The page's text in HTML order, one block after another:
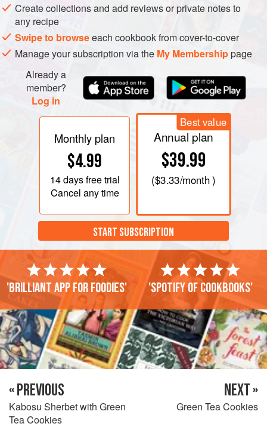
Create collections and add reviews or private notes to
any recipe
Swipe to browseeach cookbook from cover-to-cover
Manage your subscription via the My Membershippage
Already a
member?
Log in
Monthly plan
$4.99
14 daysfree trial
Cancel any time
Best value
Annual plan
$39.99
($3.33/month )
START SUBSCRIPTION
'Brilliant app for foodies' 'Spotify of cookbooks'
« PREVIOUS
Kabosu Sherbet with Green
Tea Cookies
NEXT »
Green Tea Cookies